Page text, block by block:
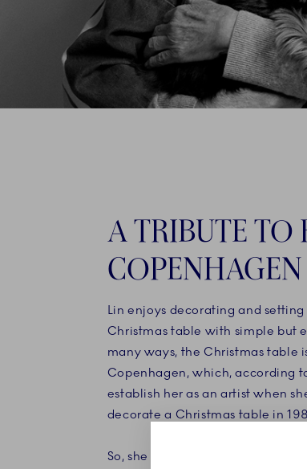
A TRIBUTE TO
COPENHAGEN
Lin enjoys decorating and
Christmas table with simple but
many ways, the Christmas table
Copenhagen, which, according
establish her as an artist when
decorate a Christmas table in
So, she sets the table with her